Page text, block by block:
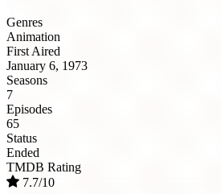
Genres
Animation
First Aired
January 6, 1973
Seasons
7
Episodes
65
Status
Ended
TMDB Rating
7.7/10